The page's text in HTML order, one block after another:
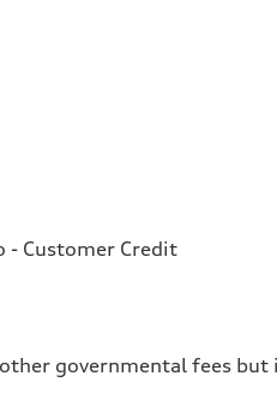
Customer Credit
governmental fees but